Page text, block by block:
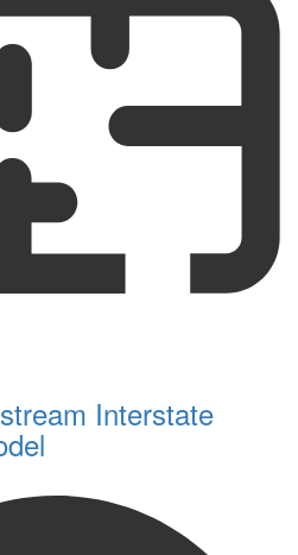
Interstate